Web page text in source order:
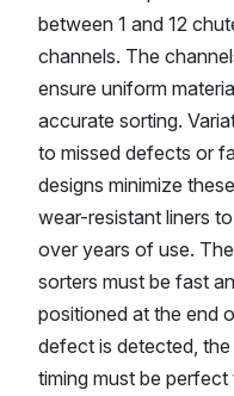
between 1 and 12
channels. The
ensure uniform
accurate sorting.
to missed defects or
designs minimize
wear-resistant liners
over years of use.
sorters must be fast
positioned at the end
defect is detected,
timing must be